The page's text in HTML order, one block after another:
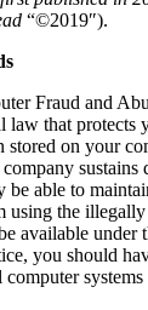
“©2019″).
Fraud and
that protects
on your
sustains
able to
using the
available under
you should